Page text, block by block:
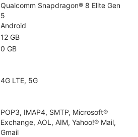
Qualcomm Snapdragon® 8 Elite Gen
5
Android
12 GB
0 GB
4G LTE, 5G
POP3, IMAP4, SMTP, Microsoft®
Exchange, AOL, AIM, Yahoo!® Mail,
Gmail